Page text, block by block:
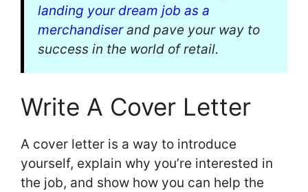
landing your dream job as a
merchandiserand pave your way to
success in the world of retail.
Write A Cover Letter
A cover letter is a way to introduce
yourself, explain why you’re interested in
the job, and show how you can help the